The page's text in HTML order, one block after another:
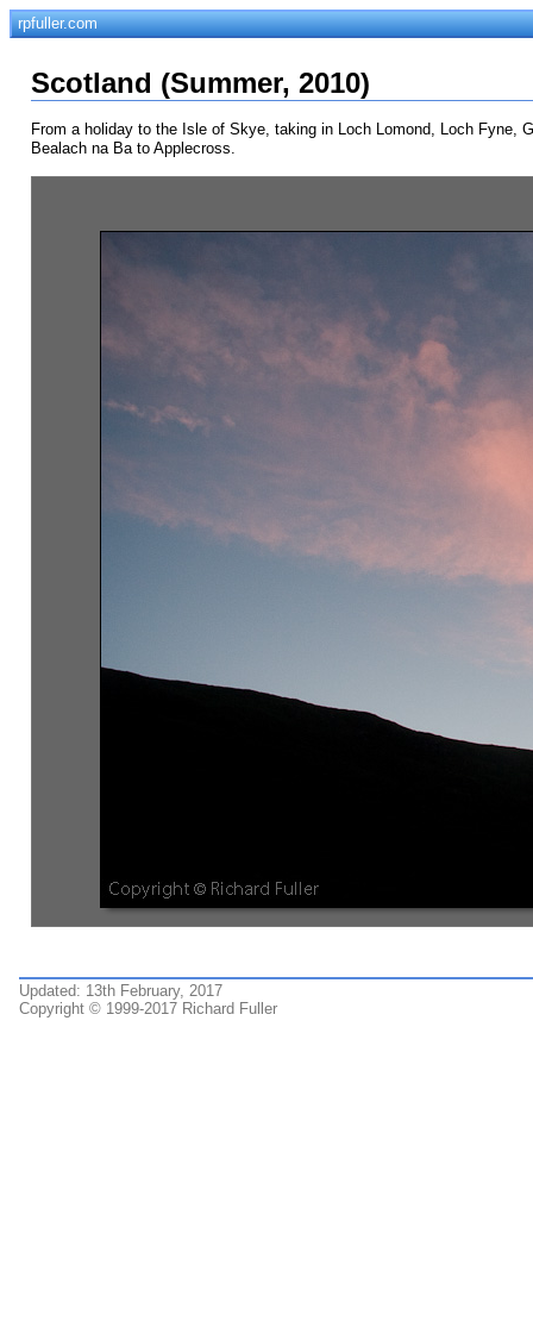
rpfuller.com
Scotland (Summer, 2010)
From a holiday to the Isle of Skye, taking in Loch Lomond, Loch Fyne,
Bealach na Ba to Applecross.
Updated: 13th February, 2017
Copyright © 1999-2017 Richard Fuller